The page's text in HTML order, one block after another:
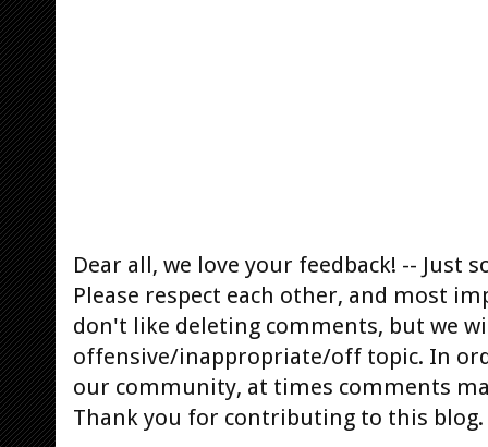
Dear all, we love your feedback! -- Just
Please respect each other, and most
don't like deleting comments, but we
offensive/inappropriate/off topic. In
our community, at times comments
Thank you for contributing to this blog.